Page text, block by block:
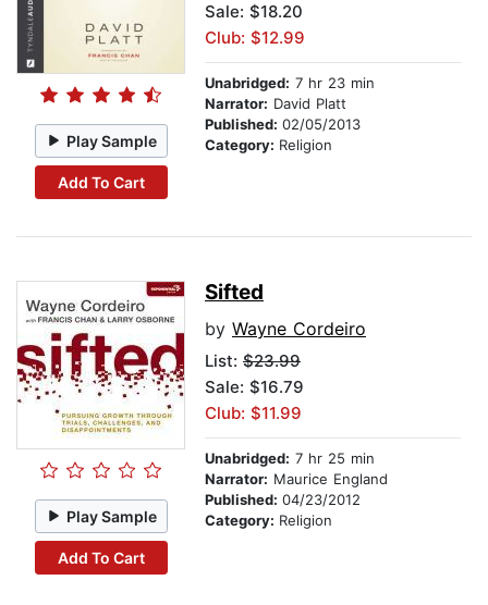
Play Sample
Add To Cart
Sale: $18.20
Club: $12.99
Unabridged: 7 hr 23 min
Narrator: David Platt
Published: 02/05/2013
Category: Religion
Play Sample
Add To Cart
Sifted
by Wayne Cordeiro
List: $23.99
Sale: $16.79
Club: $11.99
Unabridged: 7 hr 25 min
Narrator: Maurice England
Published: 04/23/2012
Category: Religion